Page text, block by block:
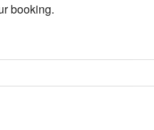
booking.